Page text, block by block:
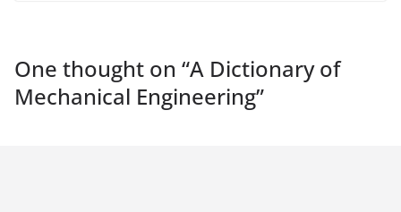
One thought on “A Dictionary of
Mechanical Engineering”